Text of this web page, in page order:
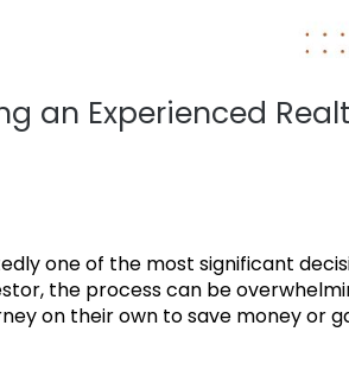
an Experienced
one of the most significant
the process can be
on their own to save money or